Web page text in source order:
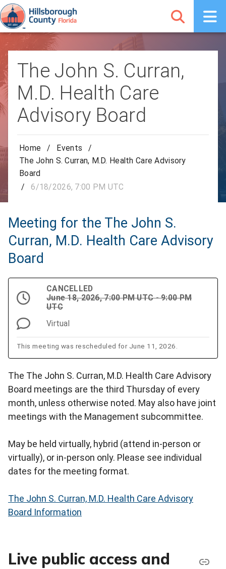
The John S. Curran,
M.D. Health Care
Advisory Board
Home / Events
/
The John S. Curran, M.D. Health Care Advisory
Board
/
6/18/2026, 7:00 PM UTC
Meeting for the The John S.
Curran, M.D. Health Care Advisory
Board
CANCELLED
June 18, 2026, 7:00 PM UTC - 9:00 PM
UTC
Virtual
This meeting was rescheduled for June 11, 2026.
The The John S. Curran, M.D. Health Care Advisory
Board meetings are the third Thursday of every
month, unless otherwise noted. May also have joint
meetings with the Management subcommittee.
May be held virtually, hybrid (attend in-person or
virtually), or in-person only. Please see individual
dates for the meeting format.
The John S. Curran, M.D. Health Care Advisory
Board Information
Live public access and